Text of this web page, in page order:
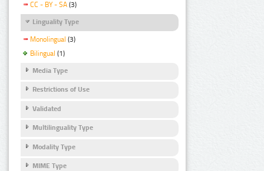
CC - BY - SA (3)
Linguality Type
Monolingual (3)
Bilingual (1)
Media Type
Restrictions of Use
Validated
Multilinguality Type
Modality Type
MIME Type